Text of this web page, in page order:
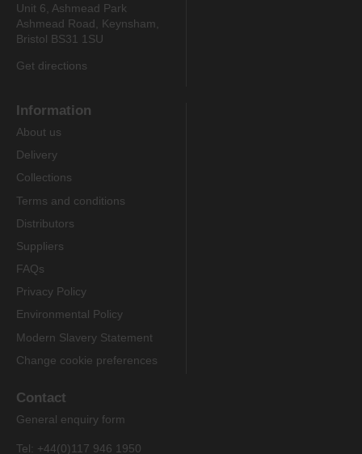
Unit 6, Ashmead Park
Ashmead Road, Keynsham,
Bristol BS31 1SU
Get directions
Information
About us
Delivery
Collections
Terms and conditions
Distributors
Suppliers
FAQs
Privacy Policy
Environmental Policy
Modern Slavery Statement
Change cookie preferences
Contact
General enquiry form
Tel: +44(0)117 946 1950